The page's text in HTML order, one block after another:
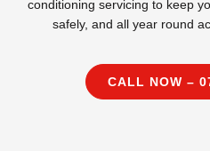
conditioning servicing to keep
safely, and all year round
CALL NOW –